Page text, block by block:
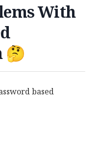
With
🤔
based